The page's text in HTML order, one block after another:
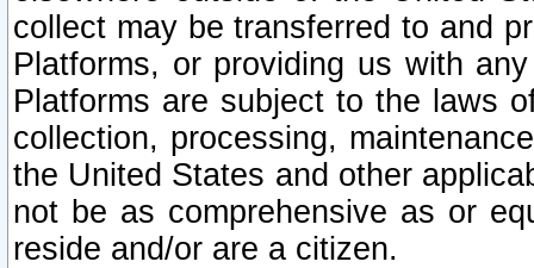
collect may be transferred to and
Platforms, or providing us with
Platforms are subject to the laws
collection, processing,
the United States and other
not be as comprehensive as or
reside and/or are a citizen.